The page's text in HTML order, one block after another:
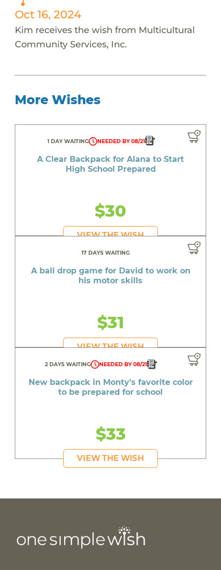
Oct 16, 2024
Kim receives the wish from Multicultural
Community Services, Inc.
More Wishes
1 DAY WAITING NEEDED BY 08/21
A Clear Backpack for Alana to Start
High School Prepared
$30
VIEW THE WISH
17 DAYS WAITING
A ball drop game for David to work on
his motor skills
$31
VIEW THE WISH
2 DAYS WAITING NEEDED BY 08/21
New backpack in Monty's favorite color
to be prepared for school
$33
VIEW THE WISH